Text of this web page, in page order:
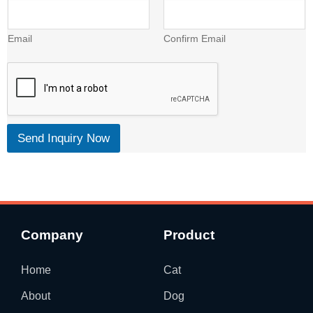
Email Confirm Email
Send Inquiry Now
Company
Home
About
Product
Cat
Dog